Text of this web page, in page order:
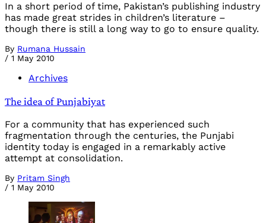
In a short period of time, Pakistan’s publishing industry
has made great strides in children’s literature –
though there is still a long way to go to ensure quality.
By Rumana Hussain
/ 1 May 2010
Archives
The idea of Punjabiyat
For a community that has experienced such
fragmentation through the centuries, the Punjabi
identity today is engaged in a remarkably active
attempt at consolidation.
By Pritam Singh
/ 1 May 2010